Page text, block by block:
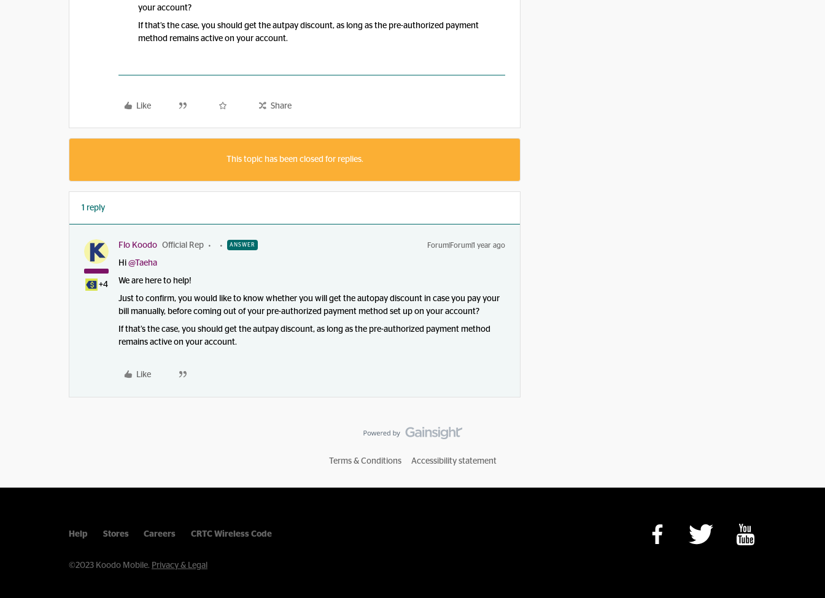
your account?
If that’s the case, you should get the autpay discount, as long as the pre-authorized payment
method remains active on your account.
Like Share
This topic has been closed for replies.
1 reply
+4
Flo Koodo Official Rep ANSWER Forum|Forum|1 year ago
Hi ​ @Taeha
We are here to help!
Just to confirm, you would like to know whether you will get the autopay discount in case you pay your
bill manually, before coming out of your pre-authorized payment method set up on your account?
If that’s the case, you should get the autpay discount, as long as the pre-authorized payment method
remains active on your account.
Like
Terms & Conditions Accessibility statement
Help Stores Careers CRTC Wireless Code
©2023 Koodo Mobile. Privacy & Legal